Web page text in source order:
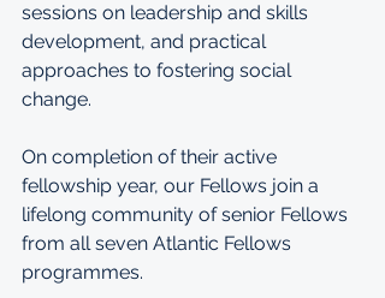
sessions on leadership and skills
development, and practical
approaches to fostering social
change.
On completion of their active
fellowship year, our Fellows join a
lifelong community of senior Fellows
from all seven Atlantic Fellows
programmes.